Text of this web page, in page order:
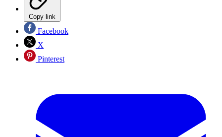
Copy link
Facebook
X
Pinterest